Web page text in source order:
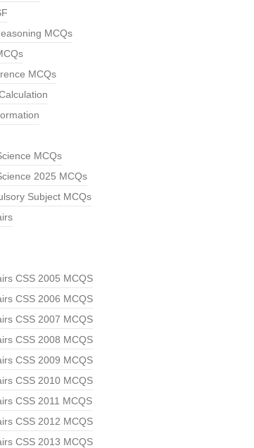
MCQs
MCQs
MCQs
2025 MCQs
Subject MCQs
CSS 2005 MCQS
CSS 2006 MCQS
CSS 2007 MCQS
CSS 2008 MCQS
CSS 2009 MCQS
CSS 2010 MCQS
CSS 2011 MCQS
CSS 2012 MCQS
CSS 2013 MCQS